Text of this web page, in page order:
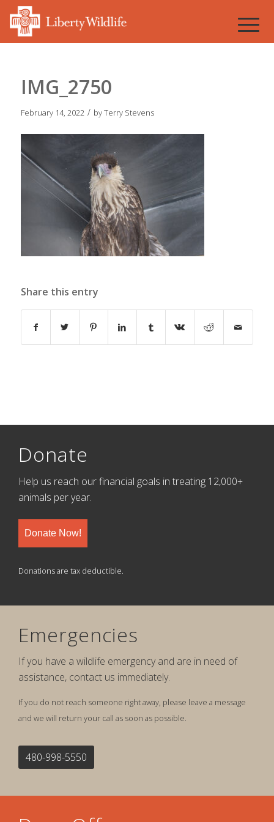
IMG_2750
February 14, 2022 / byTerry Stevens
Share this entry
Donate
Help us reach our financial goals in treating 12,000+
animals per year.
Donate Now!
Donations are tax deductible.
Emergencies
If you have a wildlife emergency and are in need of
assistance, contact us immediately.
If you do not reach someone right away, please leave a message
and we will return your call as soon as possible.
480-998-5550